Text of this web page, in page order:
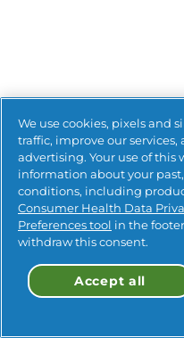
We use cookies, pixels and
traffic, improve our
advertising. Your use of
information about your
conditions, including
Consumer Health Data
Preferences tool in the
withdraw this consent.
Accept all